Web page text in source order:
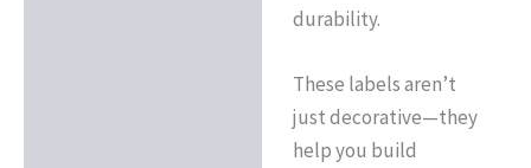
durability.
These labels aren’t
just decorative—they
help you build